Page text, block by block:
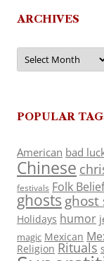
ARCHIVES
Archives
POPULAR
American bad
Chinese
festivals Folk Belief
ghosts ghost
Holidays humor
magic Mexican
Religion Rituals